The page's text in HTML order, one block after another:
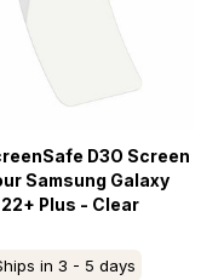
D3O Screen
Samsung Galaxy
Plus - Clear
in 3 - 5 days